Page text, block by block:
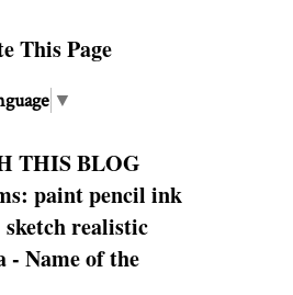
This Page
▼
THIS BLOG
paint pencil ink
sketch realistic
- Name of the